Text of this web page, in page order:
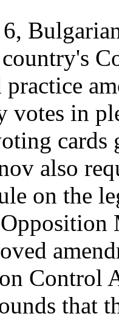
country's
votes in
cards
also
on the
Control
that